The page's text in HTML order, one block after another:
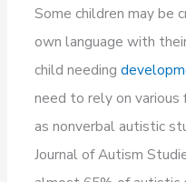
Some children may be
own language with
child needing
need to rely on various
as nonverbal autistic
Journal of Autism